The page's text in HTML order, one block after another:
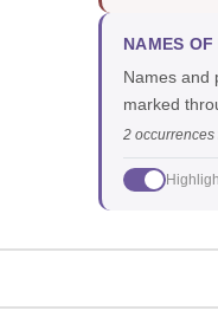
NAMES OF
Names and
marked
2 occurrences